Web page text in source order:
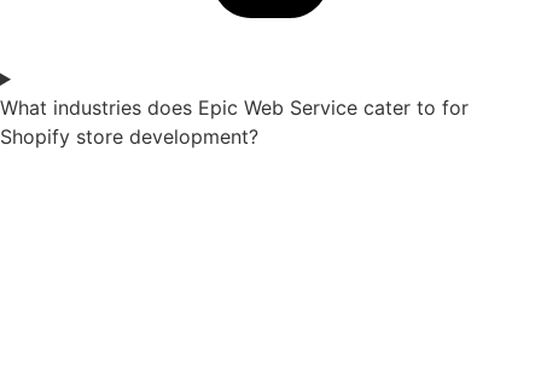
What industries does Epic Web Service cater to for
Shopify store development?